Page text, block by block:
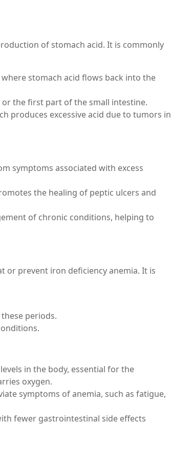
of stomach acid. It is commonly
where stomach acid flows back into the
the first part of the small intestine.
produces excessive acid due to tumors in
symptoms associated with excess
the healing of peptic ulcers and
of chronic conditions, helping to
or prevent iron deficiency anemia. It is
periods.
in the body, essential for the
oxygen.
symptoms of anemia, such as fatigue,
fewer gastrointestinal side effects